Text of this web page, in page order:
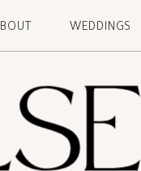
WEDDINGS